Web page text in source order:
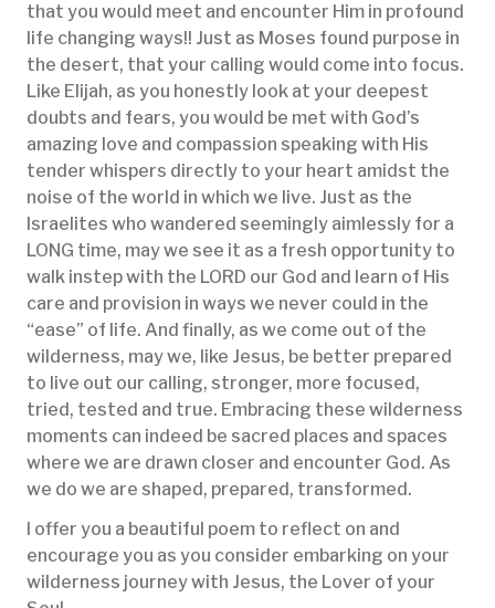
that you would meet and encounter Him in profound
life changing ways!! Just as Moses found purpose in
the desert, that your calling would come into focus.
Like Elijah, as you honestly look at your deepest
doubts and fears, you would be met with God’s
amazing love and compassion speaking with His
tender whispers directly to your heart amidst the
noise of the world in which we live. Just as the
Israelites who wandered seemingly aimlessly for a
LONG time, may we see it as a fresh opportunity to
walk instep with the LORD our God and learn of His
care and provision in ways we never could in the
“ease” of life. And finally, as we come out of the
wilderness, may we, like Jesus, be better prepared
to live out our calling, stronger, more focused,
tried, tested and true. Embracing these wilderness
moments can indeed be sacred places and spaces
where we are drawn closer and encounter God. As
we do we are shaped, prepared, transformed.
I offer you a beautiful poem to reflect on and
encourage you as you consider embarking on your
wilderness journey with Jesus, the Lover of your